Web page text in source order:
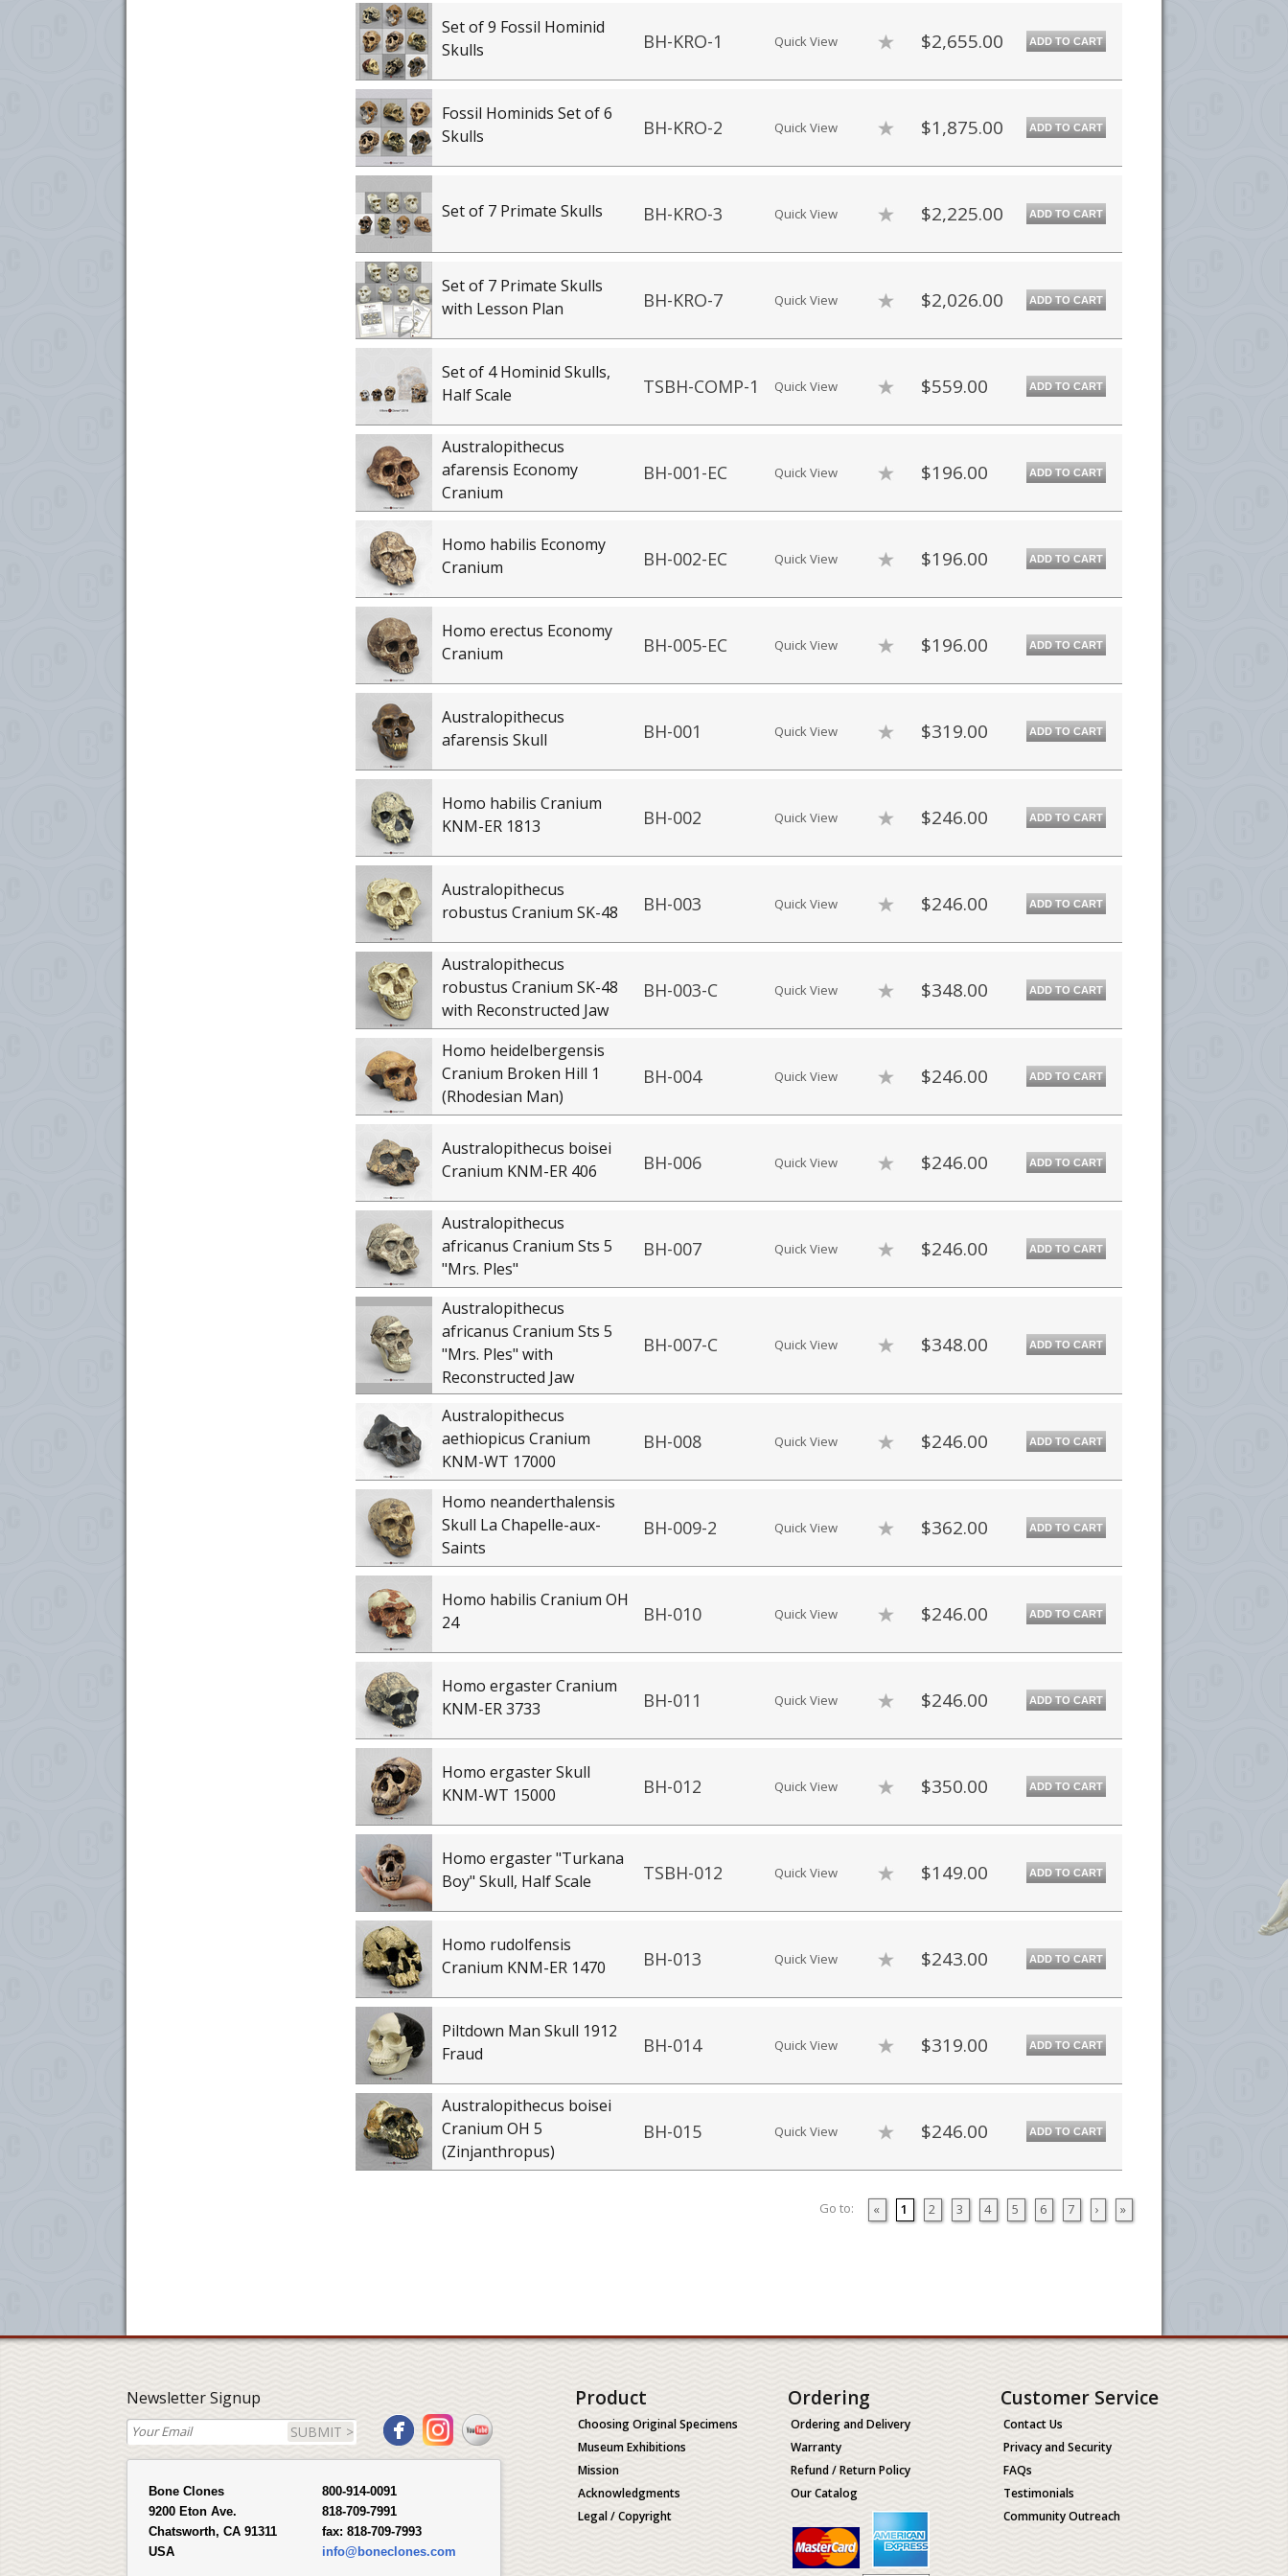
Set of 9 Fossil Hominid
Skulls
BH-KRO-1 Quick View $2,655.00 ADD TO CART
Fossil Hominids Set of 6
Skulls
BH-KRO-2 Quick View $1,875.00 ADD TO CART
Set of 7 Primate Skulls BH-KRO-3 Quick View $2,225.00 ADD TO CART
Set of 7 Primate Skulls
with Lesson Plan
BH-KRO-7 Quick View $2,026.00 ADD TO CART
Set of 4 Hominid Skulls,
Half Scale
TSBH-COMP-1 Quick View $559.00 ADD TO CART
Australopithecus
afarensis Economy
Cranium
BH-001-EC Quick View $196.00 ADD TO CART
Homo habilis Economy
Cranium
BH-002-EC Quick View $196.00 ADD TO CART
Homo erectus Economy
Cranium
BH-005-EC Quick View $196.00 ADD TO CART
Australopithecus
afarensis Skull
BH-001 Quick View $319.00 ADD TO CART
Homo habilis Cranium
KNM-ER 1813
BH-002 Quick View $246.00 ADD TO CART
Australopithecus
robustus Cranium SK-48
BH-003 Quick View $246.00 ADD TO CART
Australopithecus
robustus Cranium SK-48
with Reconstructed Jaw
BH-003-C Quick View $348.00 ADD TO CART
Homo heidelbergensis
Cranium Broken Hill 1
(Rhodesian Man)
BH-004 Quick View $246.00 ADD TO CART
Australopithecus boisei
Cranium KNM-ER 406
BH-006 Quick View $246.00 ADD TO CART
Australopithecus
africanus Cranium Sts 5
"Mrs. Ples"
BH-007 Quick View $246.00 ADD TO CART
Australopithecus
africanus Cranium Sts 5
"Mrs. Ples" with
Reconstructed Jaw
BH-007-C Quick View $348.00 ADD TO CART
Australopithecus
aethiopicus Cranium
KNM-WT 17000
BH-008 Quick View $246.00 ADD TO CART
Homo neanderthalensis
Skull La Chapelle-aux-
Saints
BH-009-2 Quick View $362.00 ADD TO CART
Homo habilis Cranium OH
24
BH-010 Quick View $246.00 ADD TO CART
Homo ergaster Cranium
KNM-ER 3733
BH-011 Quick View $246.00 ADD TO CART
Homo ergaster Skull
KNM-WT 15000
BH-012 Quick View $350.00 ADD TO CART
Homo ergaster "Turkana
Boy" Skull, Half Scale
TSBH-012 Quick View $149.00 ADD TO CART
Homo rudolfensis
Cranium KNM-ER 1470
BH-013 Quick View $243.00 ADD TO CART
Piltdown Man Skull 1912
Fraud
BH-014 Quick View $319.00 ADD TO CART
Australopithecus boisei
Cranium OH 5
(Zinjanthropus)
BH-015 Quick View $246.00 ADD TO CART
Go to: « 1 2 3 4 5 6 7 › »
Newsletter Signup
SUBMIT >
Bone Clones
9200 Eton Ave.
Chatsworth, CA 91311
USA
800-914-0091
818-709-7991
fax: 818-709-7993
info@boneclones.com
Product
Choosing Original Specimens
Museum Exhibitions
Mission
Acknowledgments
Legal / Copyright
Ordering
Ordering and Delivery
Warranty
Refund / Return Policy
Our Catalog
Customer Service
Contact Us
Privacy and Security
FAQs
Testimonials
Community Outreach